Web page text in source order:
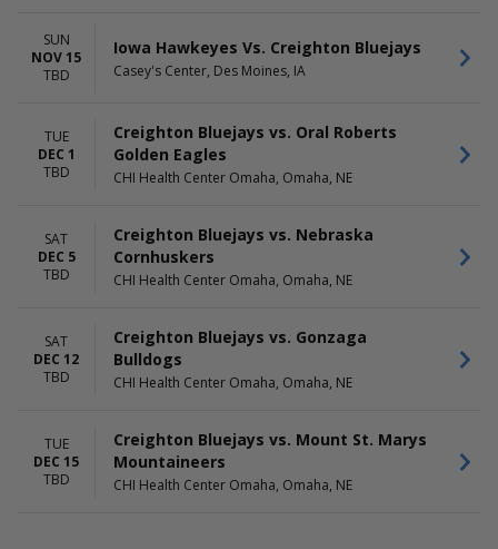
Saturday
SUN
NOV 15
TBD
Iowa Hawkeyes Vs. Creighton Bluejays
Casey's Center, Des Moines, IA
TUE
DEC 1
TBD
Creighton Bluejays vs. Oral Roberts
Golden Eagles
CHI Health Center Omaha, Omaha, NE
SAT
DEC 5
TBD
Creighton Bluejays vs. Nebraska
Cornhuskers
CHI Health Center Omaha, Omaha, NE
SAT
DEC 12
TBD
Creighton Bluejays vs. Gonzaga
Bulldogs
CHI Health Center Omaha, Omaha, NE
TUE
DEC 15
TBD
Creighton Bluejays vs. Mount St. Marys
Mountaineers
CHI Health Center Omaha, Omaha, NE